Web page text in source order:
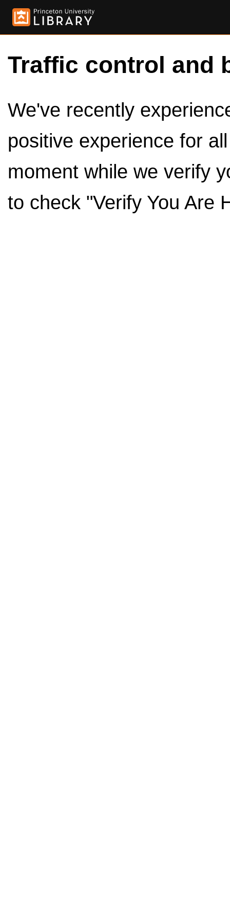
Traffic control and
We've recently
positive experience for
moment while we verify
to check "Verify You Are